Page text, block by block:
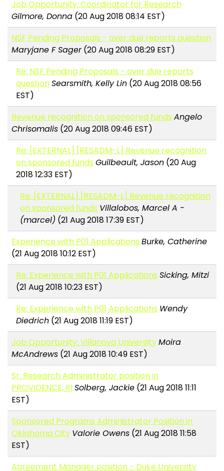
Job Opportunity: Coordinator for Research
Gilmore, Donna (20 Aug 2018 08:14 EST)
NSF Pending Proposals - over due reports question
Maryjane F Sager(20 Aug 2018 08:29 EST)
Re: NSF Pending Proposals - over due reports
questionSearsmith, Kelly Lin(20 Aug 2018 08:56
EST)
Revenue recognition on sponsored funds Angelo
Chrisomalis (20 Aug 2018 09:46 EST)
Re: [EXTERNAL] [RESADM-L] Revenue recognition
on sponsored funds Guilbeault, Jason(20 Aug
2018 12:33 EST)
Re: [EXTERNAL] [RESADM-L] Revenue recognition
on sponsored funds Villalobos, Marcel A -
(marcel) (21 Aug 2018 17:39 EST)
Experience with P01 Applications Burke, Catherine
(21 Aug 2018 10:12 EST)
Re: Experience with P01 Applications Sicking, Mitzi
(21 Aug 2018 10:23 EST)
Re: Experience with P01 Applications Wendy
Diedrich(21 Aug 2018 11:19 EST)
Job Opportunity: Villanova UniversityMoira
McAndrews (21 Aug 2018 10:49 EST)
Sr. Research Administrator position in
PROVIDENCE, RISolberg, Jackie (21 Aug 2018 11:11
EST)
Sponsored Programs Administrator Position in
Oklahoma City Valorie Owens (21 Aug 2018 11:58
EST)
Agreement Manager position - Duke University